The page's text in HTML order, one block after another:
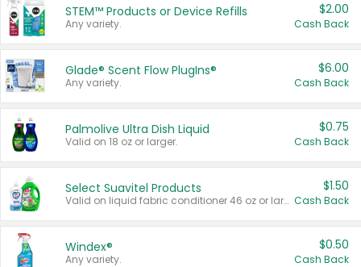
STEM™ Products or Device Refills
Any variety.
$2.00
Cash Back
Glade® Scent Flow PlugIns®
Any variety.
$6.00
Cash Back
Palmolive Ultra Dish Liquid
Valid on 18 oz or larger.
$0.75
Cash Back
Select Suavitel Products
Valid on liquid fabric conditioner 46 oz or larger, or Refresher fabric rinse 25.5 oz.
$1.50
Cash Back
Windex®
Any variety.
$0.50
Cash Back